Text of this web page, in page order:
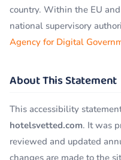
country. Within the EU
national supervisory
Agency for Digital
About This Statement
This accessibility
hotelsvetted.com. It was
reviewed and updated
changes are made to the